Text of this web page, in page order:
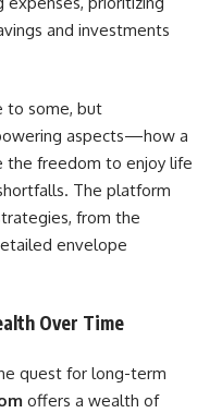
and investments
to some, but
aspects—how a
the freedom to enjoy life
The platform
from the
envelope
Over Time
quest for long-term
offers a wealth of